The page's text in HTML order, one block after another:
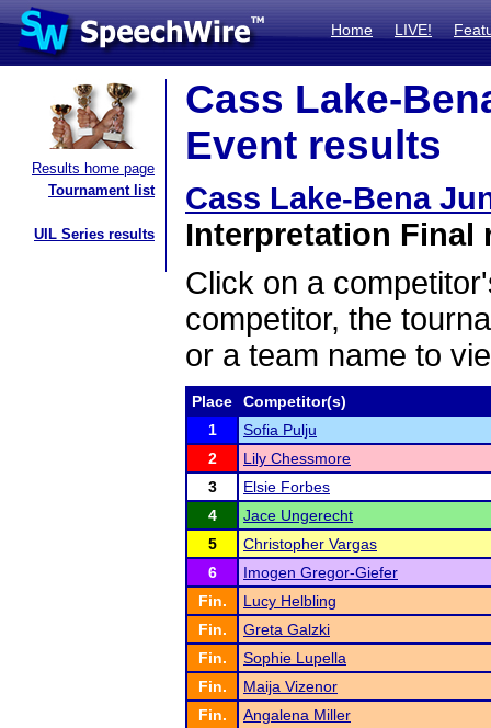
Home LIVE!
Results home page
Tournament list
UIL Series results
Cass Lake-
Event results
Cass Lake-Bena
Interpretation Final
Click on a
competitor, the
or a team name to
Place
Competitor(s)
1
Sofia Pulju
2
Lily Chessmore
3
Elsie Forbes
4
Jace Ungerecht
5
Christopher Vargas
6
Imogen Gregor-Giefer
Fin.
Lucy Helbling
Fin.
Greta Galzki
Fin.
Sophie Lupella
Fin.
Maija Vizenor
Fin.
Angalena Miller